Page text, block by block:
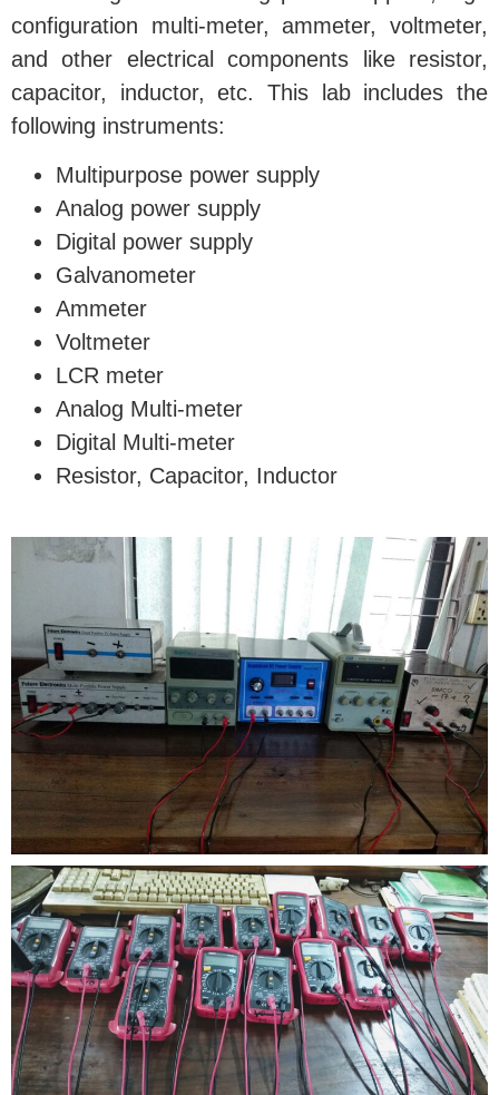
configuration multi-meter, ammeter, voltmeter,
and other electrical components like resistor,
capacitor, inductor, etc. This lab includes the
following instruments:
Multipurpose power supply
Analog power supply
Digital power supply
Galvanometer
Ammeter
Voltmeter
LCR meter
Analog Multi-meter
Digital Multi-meter
Resistor, Capacitor, Inductor